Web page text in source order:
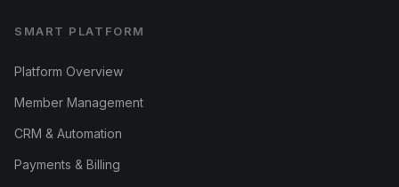
SMART PLATFORM
Platform Overview
Member Management
CRM & Automation
Payments & Billing